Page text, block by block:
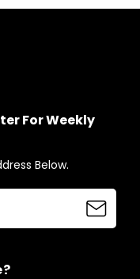
For Weekly
Below.